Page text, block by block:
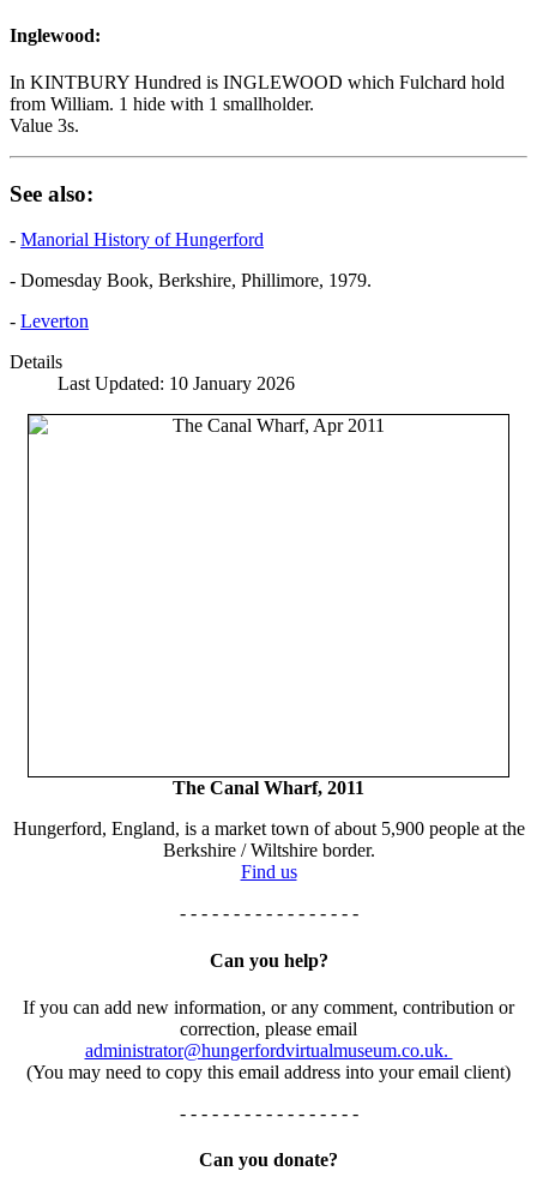
Inglewood:
In KINTBURY Hundred is INGLEWOOD which Fulchard hold
from William. 1 hide with 1 smallholder.
Value 3s.
See also:
- Manorial History of Hungerford
- Domesday Book, Berkshire, Phillimore, 1979.
- Leverton
Details
Last Updated: 10 January 2026
The Canal Wharf, 2011
Hungerford, England, is a market town of about 5,900 people at the
Berkshire / Wiltshire border.
Find us
- - - - - - - - - - - - - - - - -
Can you help?
If you can add new information, or any comment, contribution or
correction, please email
administrator@hungerfordvirtualmuseum.co.uk.
(You may need to copy this email address into your email client)
- - - - - - - - - - - - - - - - -
Can you donate?